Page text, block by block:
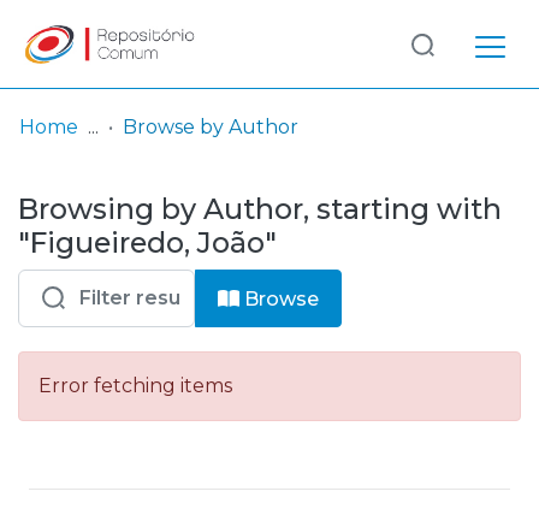
& Collections
Browse repository
Entities
Log
In
(current)
Home Browse by Author
Browsing by Author, starting with
"Figueiredo, João"
Browse
Error fetching items